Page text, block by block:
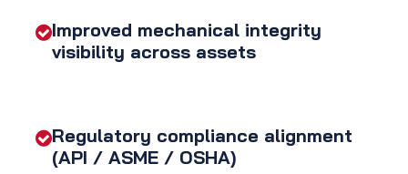
Improved mechanical integrity
visibility across assets
Regulatory compliance alignment
(API / ASME / OSHA)